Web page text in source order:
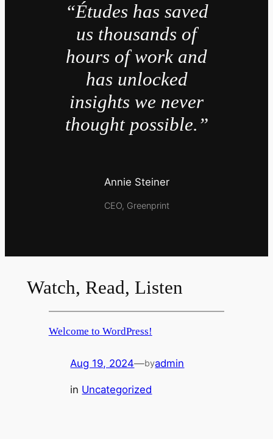
“Études has saved
us thousands of
hours of work and
has unlocked
insights we never
thought possible.”
Annie Steiner
CEO, Greenprint
Watch, Read, Listen
Welcome to WordPress!
Aug 19, 2024—byadmin
in Uncategorized